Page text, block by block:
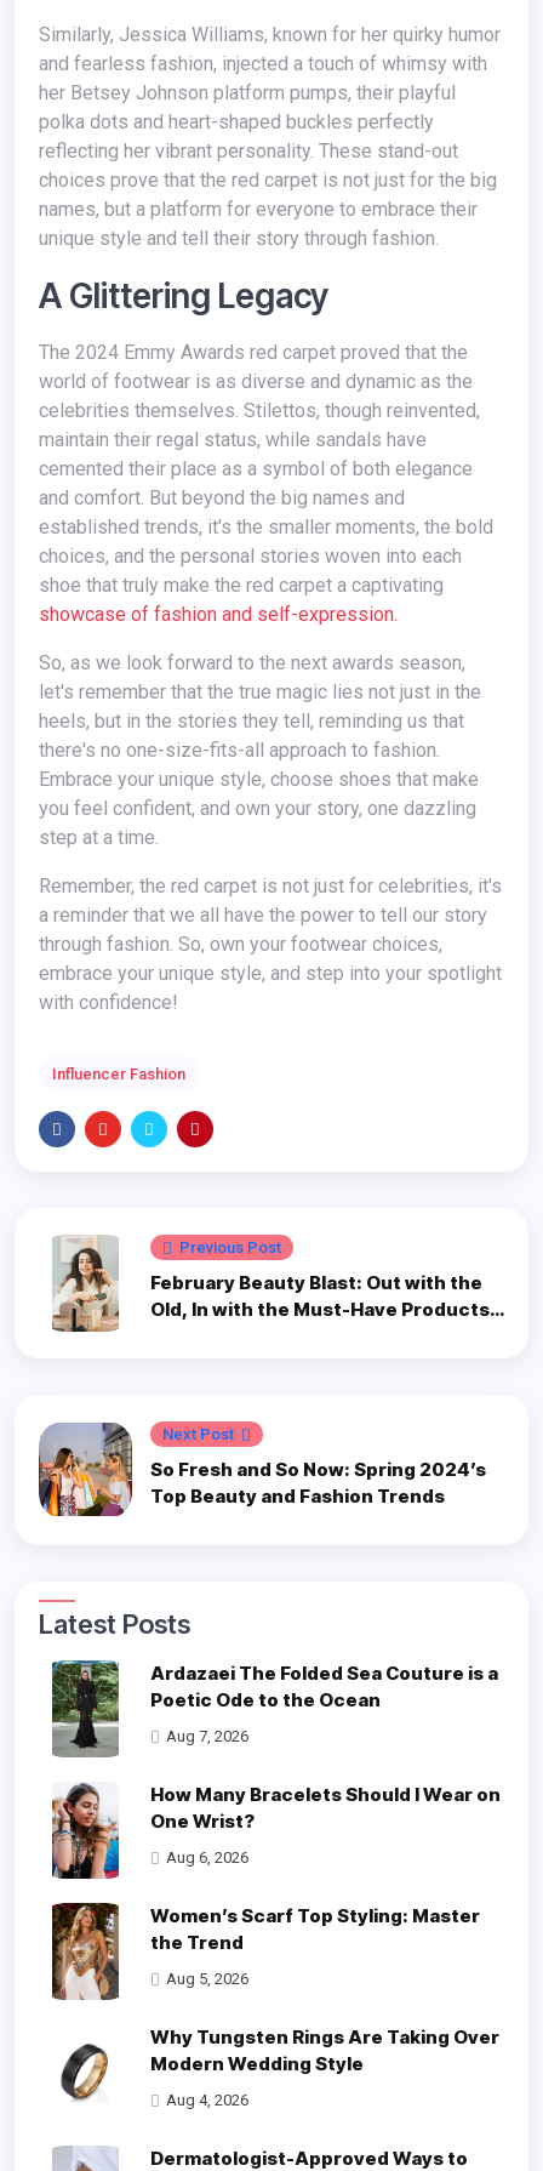
Similarly, Jessica Williams, known for her quirky humor
and fearless fashion, injected a touch of whimsy with
her Betsey Johnson platform pumps, their playful
polka dots and heart-shaped buckles perfectly
reflecting her vibrant personality. These stand-out
choices prove that the red carpet is not just for the big
names, but a platform for everyone to embrace their
unique style and tell their story through fashion.
A Glittering Legacy
The 2024 Emmy Awards red carpet proved that the
world of footwear is as diverse and dynamic as the
celebrities themselves. Stilettos, though reinvented,
maintain their regal status, while sandals have
cemented their place as a symbol of both elegance
and comfort. But beyond the big names and
established trends, it's the smaller moments, the bold
choices, and the personal stories woven into each
shoe that truly make the red carpet a captivating
showcase of fashion and self-expression.
So, as we look forward to the next awards season,
let's remember that the true magic lies not just in the
heels, but in the stories they tell, reminding us that
there's no one-size-fits-all approach to fashion.
Embrace your unique style, choose shoes that make
you feel confident, and own your story, one dazzling
step at a time.
Remember, the red carpet is not just for celebrities, it's
a reminder that we all have the power to tell our story
through fashion. So, own your footwear choices,
embrace your unique style, and step into your spotlight
with confidence!
Influencer Fashion
Previous Post
February Beauty Blast: Out with the
Old, In with the Must-Have Products
Next Post
So Fresh and So Now: Spring 2024’s
Top Beauty and Fashion Trends
Latest Posts
Ardazaei The Folded Sea Couture is a
Poetic Ode to the Ocean
Aug 7, 2026
How Many Bracelets Should I Wear on
One Wrist?
Aug 6, 2026
Women’s Scarf Top Styling: Master
the Trend
Aug 5, 2026
Why Tungsten Rings Are Taking Over
Modern Wedding Style
Aug 4, 2026
Dermatologist-Approved Ways to